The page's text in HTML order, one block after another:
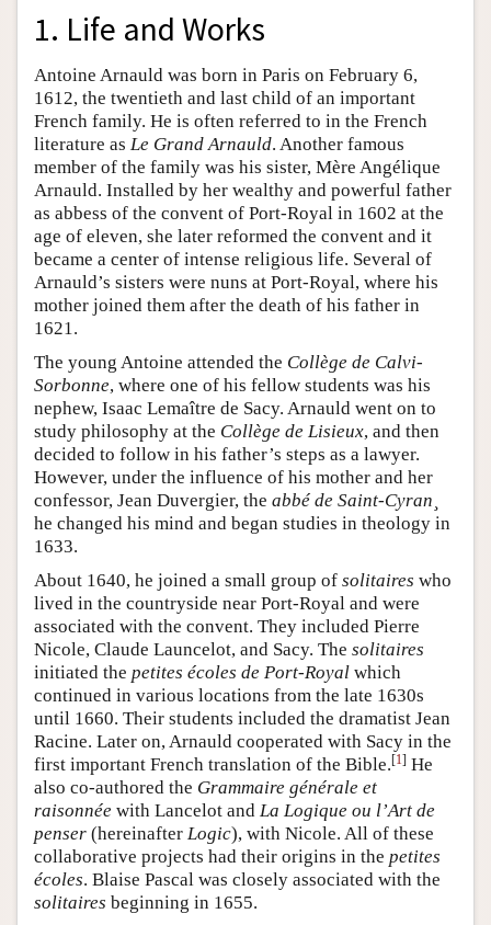
1. Life and Works
Antoine Arnauld was born in Paris on February 6,
1612, the twentieth and last child of an important
French family. He is often referred to in the French
literature as Le Grand Arnauld. Another famous
member of the family was his sister, Mère Angélique
Arnauld. Installed by her wealthy and powerful father
as abbess of the convent of Port-Royal in 1602 at the
age of eleven, she later reformed the convent and it
became a center of intense religious life. Several of
Arnauld’s sisters were nuns at Port-Royal, where his
mother joined them after the death of his father in
1621.
The young Antoine attended the Collège de Calvi-
Sorbonne, where one of his fellow students was his
nephew, Isaac Lemaître de Sacy. Arnauld went on to
study philosophy at the Collège de Lisieux, and then
decided to follow in his father’s steps as a lawyer.
However, under the influence of his mother and her
confessor, Jean Duvergier, the abbé de Saint-Cyran¸
he changed his mind and began studies in theology in
1633.
About 1640, he joined a small group of solitaires who
lived in the countryside near Port-Royal and were
associated with the convent. They included Pierre
Nicole, Claude Launcelot, and Sacy. The solitaires
initiated the petites écoles de Port-Royal which
continued in various locations from the late 1630s
until 1660. Their students included the dramatist Jean
Racine. Later on, Arnauld cooperated with Sacy in the
first important French translation of the Bible.[1] He
also co-authored the Grammaire générale et
raisonnée with Lancelot and La Logique ou l’Art de
penser (hereinafter Logic), with Nicole. All of these
collaborative projects had their origins in the petites
écoles. Blaise Pascal was closely associated with the
solitaires beginning in 1655.